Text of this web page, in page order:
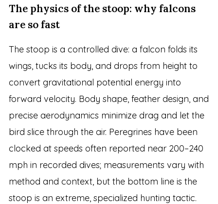
The physics of the stoop: why falcons
are so fast
The stoop is a controlled dive: a falcon folds its
wings, tucks its body, and drops from height to
convert gravitational potential energy into
forward velocity. Body shape, feather design, and
precise aerodynamics minimize drag and let the
bird slice through the air. Peregrines have been
clocked at speeds often reported near 200–240
mph in recorded dives; measurements vary with
method and context, but the bottom line is the
stoop is an extreme, specialized hunting tactic.